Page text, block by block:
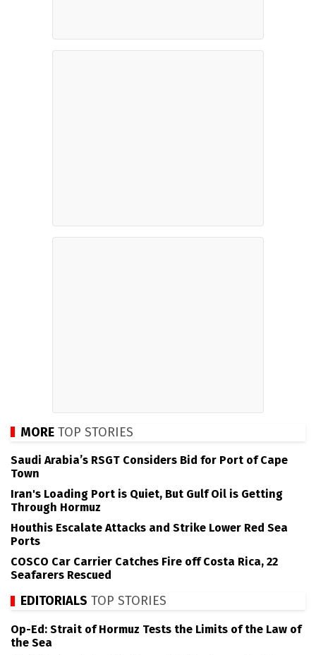
MORE TOP STORIES
Saudi Arabia’s RSGT Considers Bid for Port of Cape
Town
Iran's Loading Port is Quiet, But Gulf Oil is Getting
Through Hormuz
Houthis Escalate Attacks and Strike Lower Red Sea
Ports
COSCO Car Carrier Catches Fire off Costa Rica, 22
Seafarers Rescued
EDITORIALS TOP STORIES
Op-Ed: Strait of Hormuz Tests the Limits of the Law of
the Sea